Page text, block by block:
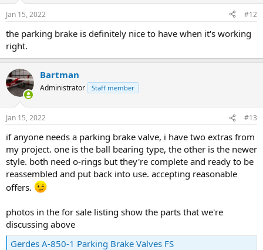
s
Jan 15, 2022 #12
the parking brake is definitely nice to have when it's working
right.
Bartman
Administrator Staff member
Jan 15, 2022 #13
if anyone needs a parking brake valve, i have two extras from
my project. one is the ball bearing type, the other is the newer
style. both need o-rings but they're complete and ready to be
reassembled and put back into use. accepting reasonable
offers.
photos in the for sale listing show the parts that we're
discussing above
Gerdes A-850-1 Parking Brake Valves FS